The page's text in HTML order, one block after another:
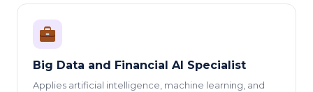
Big Data and Financial AI Specialist
Applies artificial intelligence, machine learning, and